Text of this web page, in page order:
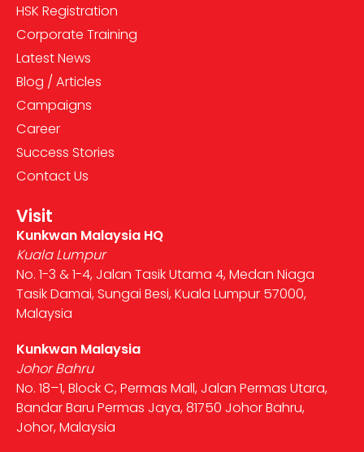
HSK Registration
Corporate Training
Latest News
Blog / Articles
Campaigns
Career
Success Stories
Contact Us
Visit
Kunkwan Malaysia HQ
Kuala Lumpur
No. 1-3 & 1-4, Jalan Tasik Utama 4, Medan Niaga
Tasik Damai, Sungai Besi, Kuala Lumpur 57000,
Malaysia
Kunkwan Malaysia
Johor Bahru
No. 18–1, Block C, Permas Mall, Jalan Permas Utara,
Bandar Baru Permas Jaya, 81750 Johor Bahru,
Johor, Malaysia